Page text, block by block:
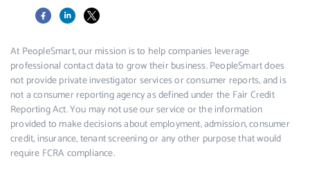
FacebookLinkedIn
X
At PeopleSmart, our mission is to help companies leverage
professional contact data to grow their business. PeopleSmart does
not provide private investigator services or consumer reports, and is
not a consumer reporting agency as defined under the Fair Credit
Reporting Act. You may not use our service or the information
provided to make decisions about employment, admission, consumer
credit, insurance, tenant screening or any other purpose that would
require FCRA compliance.